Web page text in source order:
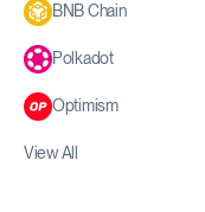
BNB Chain
Polkadot
Optimism
View All